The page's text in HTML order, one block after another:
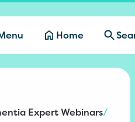
Home
Expert Webinars/